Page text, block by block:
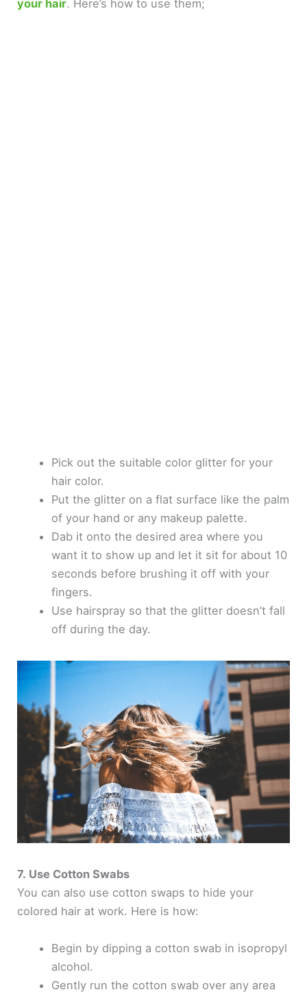
your hair. Here’s how to use them;
Pick out the suitable color glitter for your
hair color.
Put the glitter on a flat surface like the palm
of your hand or any makeup palette.
Dab it onto the desired area where you
want it to show up and let it sit for about 10
seconds before brushing it off with your
fingers.
Use hairspray so that the glitter doesn’t fall
off during the day.
7. Use Cotton Swabs
You can also use cotton swaps to hide your
colored hair at work. Here is how:
Begin by dipping a cotton swab in isopropyl
alcohol.
Gently run the cotton swab over any area